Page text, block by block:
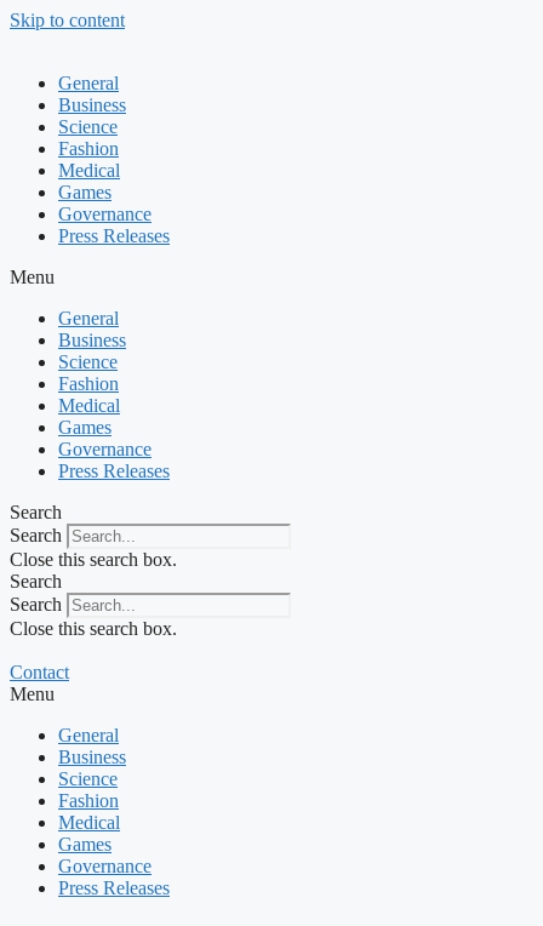
Skip to content
General
Business
Science
Fashion
Medical
Games
Governance
Press Releases
Menu
General
Business
Science
Fashion
Medical
Games
Governance
Press Releases
Search
Search
Close this search box.
Search
Search
Close this search box.
Contact
Menu
General
Business
Science
Fashion
Medical
Games
Governance
Press Releases